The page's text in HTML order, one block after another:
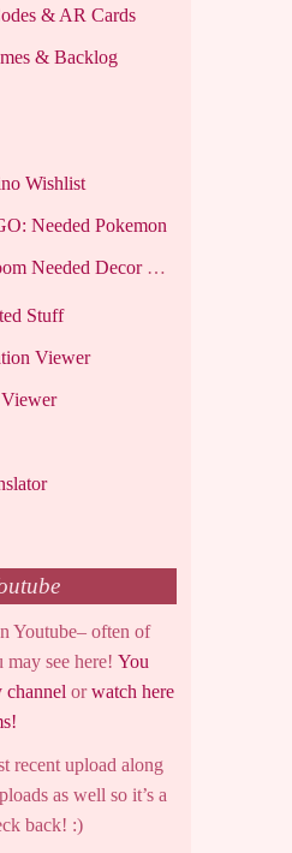
& AR Cards
& Backlog
Wishlist
Needed Pokemon
Needed Decor List
Stuff
Viewer
Youtube– often of
may see here! You
channel orwatch here
recent upload along
as well so it’s a
back! :)